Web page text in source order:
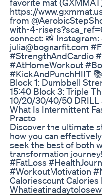
favorite mat
https://
from
with-4-
connect: 📸
julia@bognarfit.com
#StrengthAndCardio
#AtHomeWorkout
#KickAndPunchHIIT
Block 1: Dumbbell
15:40 Block 3: Triple
10/20/30/40/50 DRILL
What Is Intermittent
Practo
Discover the ultimate
how you can
seek the best of both
transformation
#FatLoss
#WorkoutMotivation
Caloriescount